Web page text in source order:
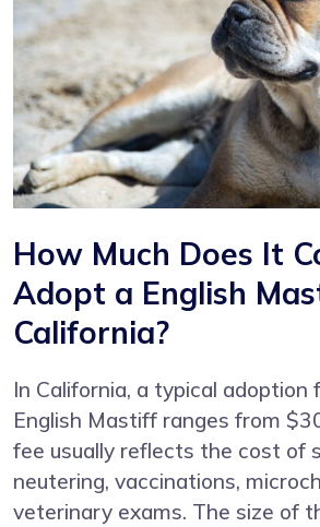
How Much Does It
Adopt a English
California?
In California, a typical adoption
English Mastiff ranges from
fee usually reflects the cost of
neutering, vaccinations,
veterinary exams. The size of